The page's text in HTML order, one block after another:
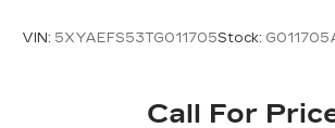
VIN: 5XYAEFS53TG011705Stock:
Call For